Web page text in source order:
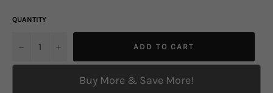
QUANTITY
u2212 ADD TO CART
Buy More & Save More!